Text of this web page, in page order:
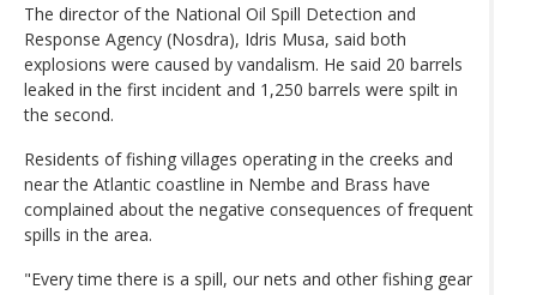
The director of the National Oil Spill Detection and
Response Agency (Nosdra), Idris Musa, said both
explosions were caused by vandalism. He said 20 barrels
leaked in the first incident and 1,250 barrels were spilt in
the second.
Residents of fishing villages operating in the creeks and
near the Atlantic coastline in Nembe and Brass have
complained about the negative consequences of frequent
spills in the area.
"Every time there is a spill, our nets and other fishing gear